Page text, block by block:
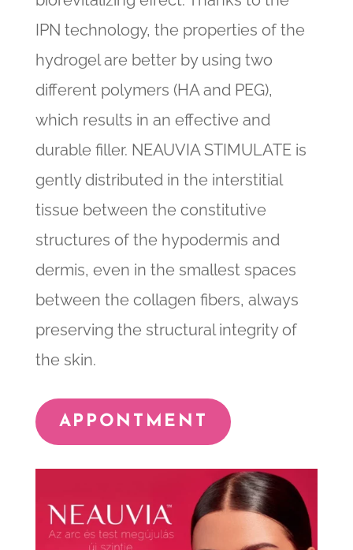
IPN technology, the properties of the
hydrogel are better by using two
different polymers (HA and PEG),
which results in an effective and
durable filler. NEAUVIA STIMULATE is
gently distributed in the interstitial
tissue between the constitutive
structures of the hypodermis and
dermis, even in the smallest spaces
between the collagen fibers, always
preserving the structural integrity of
the skin.
APPONTMENT